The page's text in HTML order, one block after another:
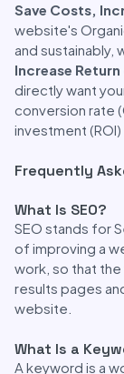
Save Costs,
website's
and sustainably,
Increase
directly want
conversion rate
investment
Frequently
What Is SEO?
SEO stands for
of improving a
work, so that
results pages
website.
What Is a
A keyword is a